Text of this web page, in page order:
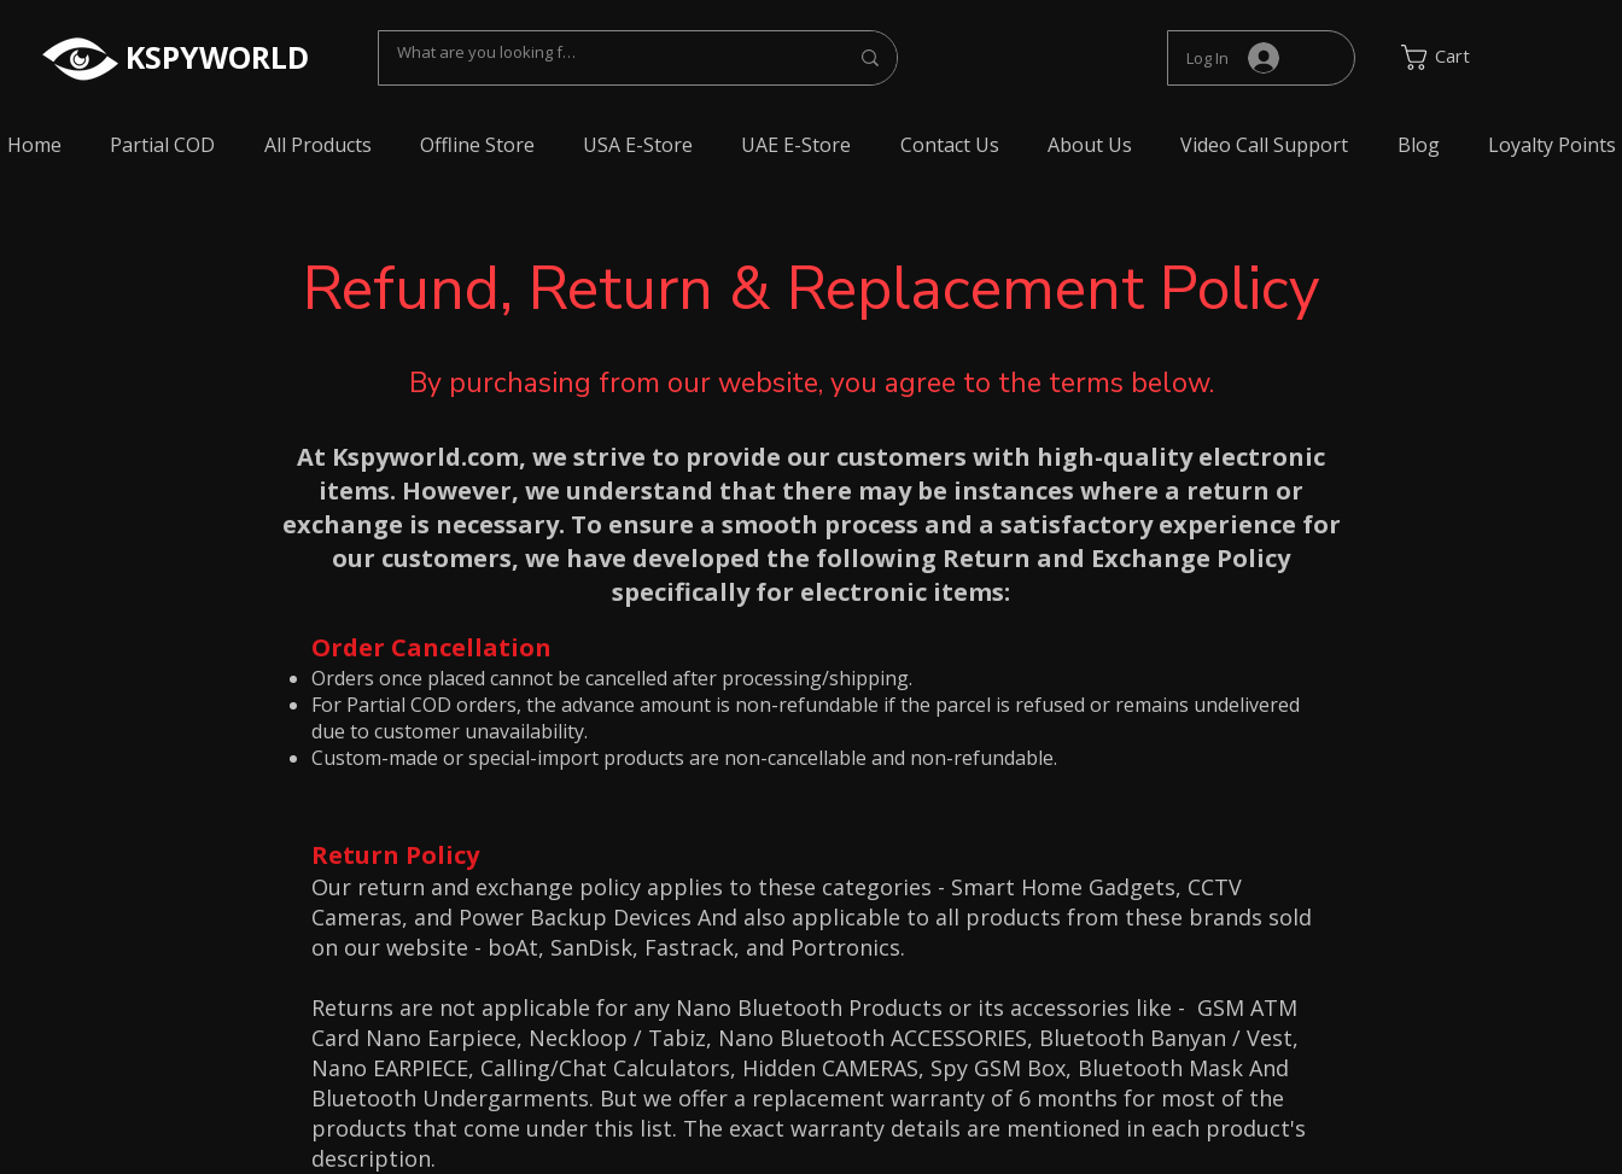
KSPYWORLD Log In Cart
Home Partial COD All Products Offline Store USA E-Store UAE E-Store Contact Us About Us Video Call Support Blog Loyalty Points
Refund, Return & Replacement Policy
By purchasing from our website, you agree to the terms below.
At Kspyworld.com, we strive to provide our customers with high-quality electronic
items. However, we understand that there may be instances where a return or
exchange is necessary. To ensure a smooth process and a satisfactory experience for
our customers, we have developed the following Return and Exchange Policy
specifically for electronic items:
Order Cancellation
Orders once placed cannot be cancelled after processing/shipping.
For Partial COD orders, the advance amount is non-refundable if the parcel is refused or remains undelivered
due to customer unavailability.
Custom-made or special-import products are non-cancellable and non-refundable.
Return Policy
Our return and exchange policy applies to these categories - Smart Home Gadgets, CCTV
Cameras, and Power Backup Devices And also applicable to all products from these brands sold
on our website - boAt, SanDisk, Fastrack, and Portronics.
Returns are not applicable for any Nano Bluetooth Products or its accessories like - GSM ATM
Card Nano Earpiece, Neckloop / Tabiz, Nano Bluetooth ACCESSORIES, Bluetooth Banyan / Vest,
Nano EARPIECE, Calling/Chat Calculators, Hidden CAMERAS, Spy GSM Box, Bluetooth Mask And
Bluetooth Undergarments. But we offer a replacement warranty of 6 months for most of the
products that come under this list. The exact warranty details are mentioned in each product's
description.